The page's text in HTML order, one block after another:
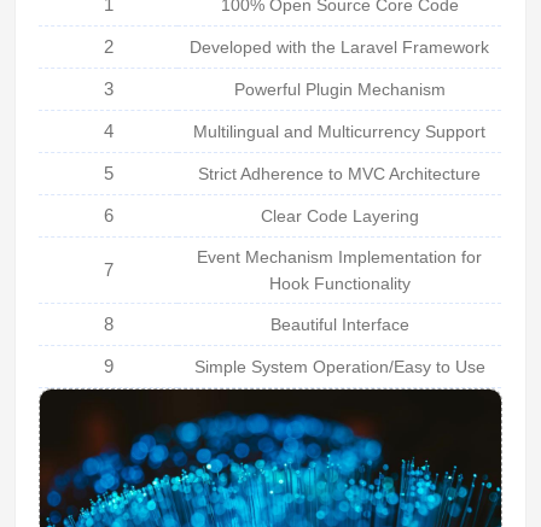
100% Open Source Core Code
2 Developed with the Laravel Framework
3 Powerful Plugin Mechanism
4 Multilingual and Multicurrency Support
5 Strict Adherence to MVC Architecture
6 Clear Code Layering
7
Event Mechanism Implementation for
Hook Functionality
8 Beautiful Interface
9 Simple System Operation/Easy to Use